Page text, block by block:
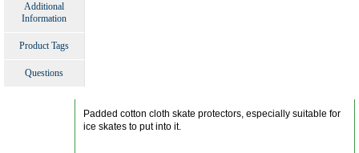
Additional
Information
Product Tags
Questions
Padded cotton cloth skate protectors, especially suitable for
ice skates to put into it.